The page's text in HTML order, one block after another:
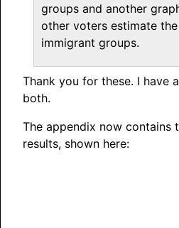
groups and another
other voters estimate
immigrant groups.
Thank you for these. I have
both.
The appendix now contains
results, shown here: